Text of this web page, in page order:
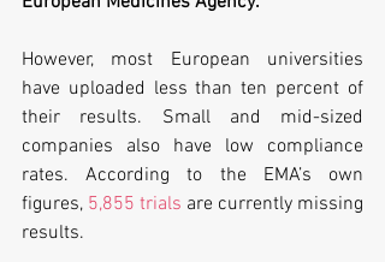
However, most European universities
have uploaded less than ten percent of
their results. Small and mid-sized
companies also have low compliance
rates. According to the EMA’s own
figures, 5,855 trials are currently missing
results.